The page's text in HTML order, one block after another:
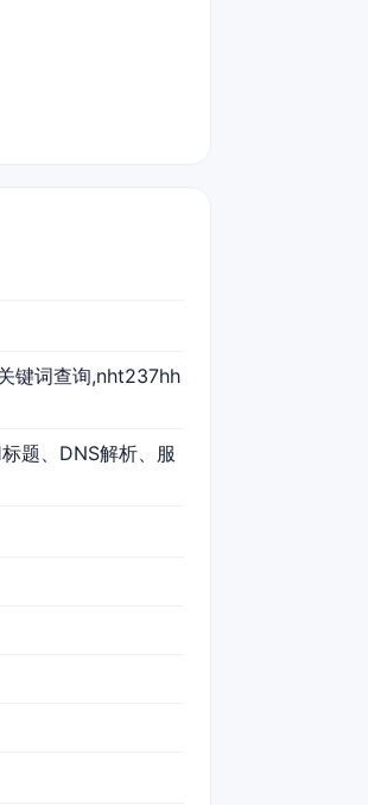
键词查询,nht237hh
题、DNS解析、服